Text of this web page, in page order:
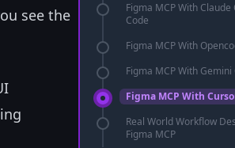
see the
Figma MCP With Claude
Code
Figma MCP With
Figma MCP With Gemini
Figma MCP With
Real World Workflow
Figma MCP